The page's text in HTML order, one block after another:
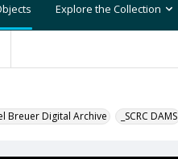
Explore the Collection
Breuer Digital Archive _SCRC DAMS